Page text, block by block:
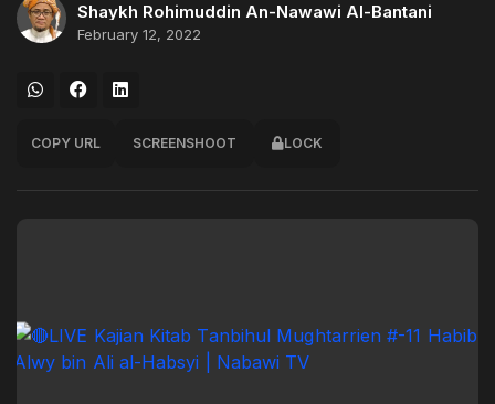
Shaykh Rohimuddin An-Nawawi Al-Bantani
February 12, 2022
COPY URL SCREENSHOOT LOCK